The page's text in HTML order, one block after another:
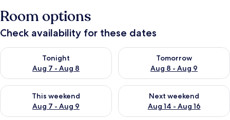
Room options
Check availability for these dates
Tonight
Aug 7 - Aug 8
Check availability for tonight Aug 7 - Aug 8
Tomorrow
Aug 8 - Aug 9
Check availability for
This weekend
Aug 7 - Aug 9
Check availability for this weekend Aug 7 - Aug 9
Next weekend
Aug 14 - Aug 16
Check availability for next